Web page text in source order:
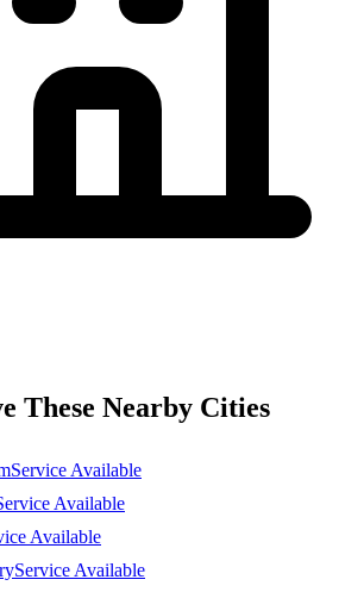
These Nearby Cities
Service Available
Available
Available
Service Available